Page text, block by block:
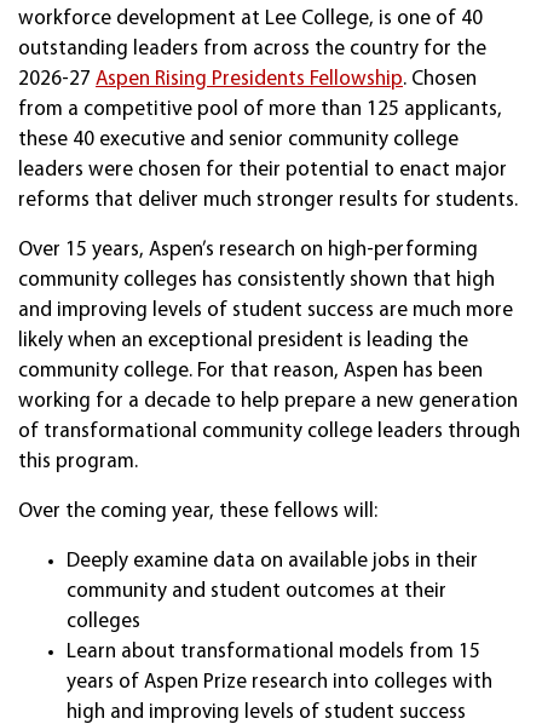
workforce development at Lee College, is one of 40
outstanding leaders from across the country for the
2026-27 Aspen Rising Presidents Fellowship. Chosen
from a competitive pool of more than 125 applicants,
these 40 executive and senior community college
leaders were chosen for their potential to enact major
reforms that deliver much stronger results for students.
Over 15 years, Aspen’s research on high-performing
community colleges has consistently shown that high
and improving levels of student success are much more
likely when an exceptional president is leading the
community college. For that reason, Aspen has been
working for a decade to help prepare a new generation
of transformational community college leaders through
this program.
Over the coming year, these fellows will:
Deeply examine data on available jobs in their
community and student outcomes at their
colleges
Learn about transformational models from 15
years of Aspen Prize research into colleges with
high and improving levels of student success